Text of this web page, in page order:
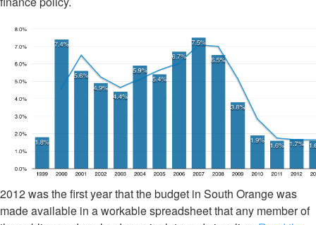
2012 was the first year that the budget in South Orange was
made available in a workable spreadsheet that any member of